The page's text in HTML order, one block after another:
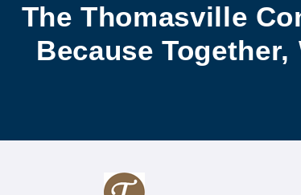
The Thomasville
Because